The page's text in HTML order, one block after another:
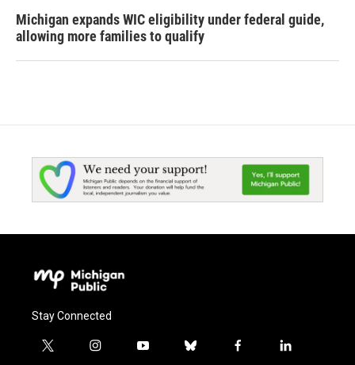
Michigan expands WIC eligibility under federal guide,
allowing more families to qualify
Stay Connected
t
i
y
b
f
l